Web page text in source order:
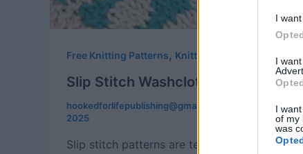
I
I
I
of my
was
Free Knitting Patterns, Knitting
Slip Stitch Washcloth Trio
hookedforlifepublishing@gmail.com
August 30,
2025
Slip stitch patterns are terrific for